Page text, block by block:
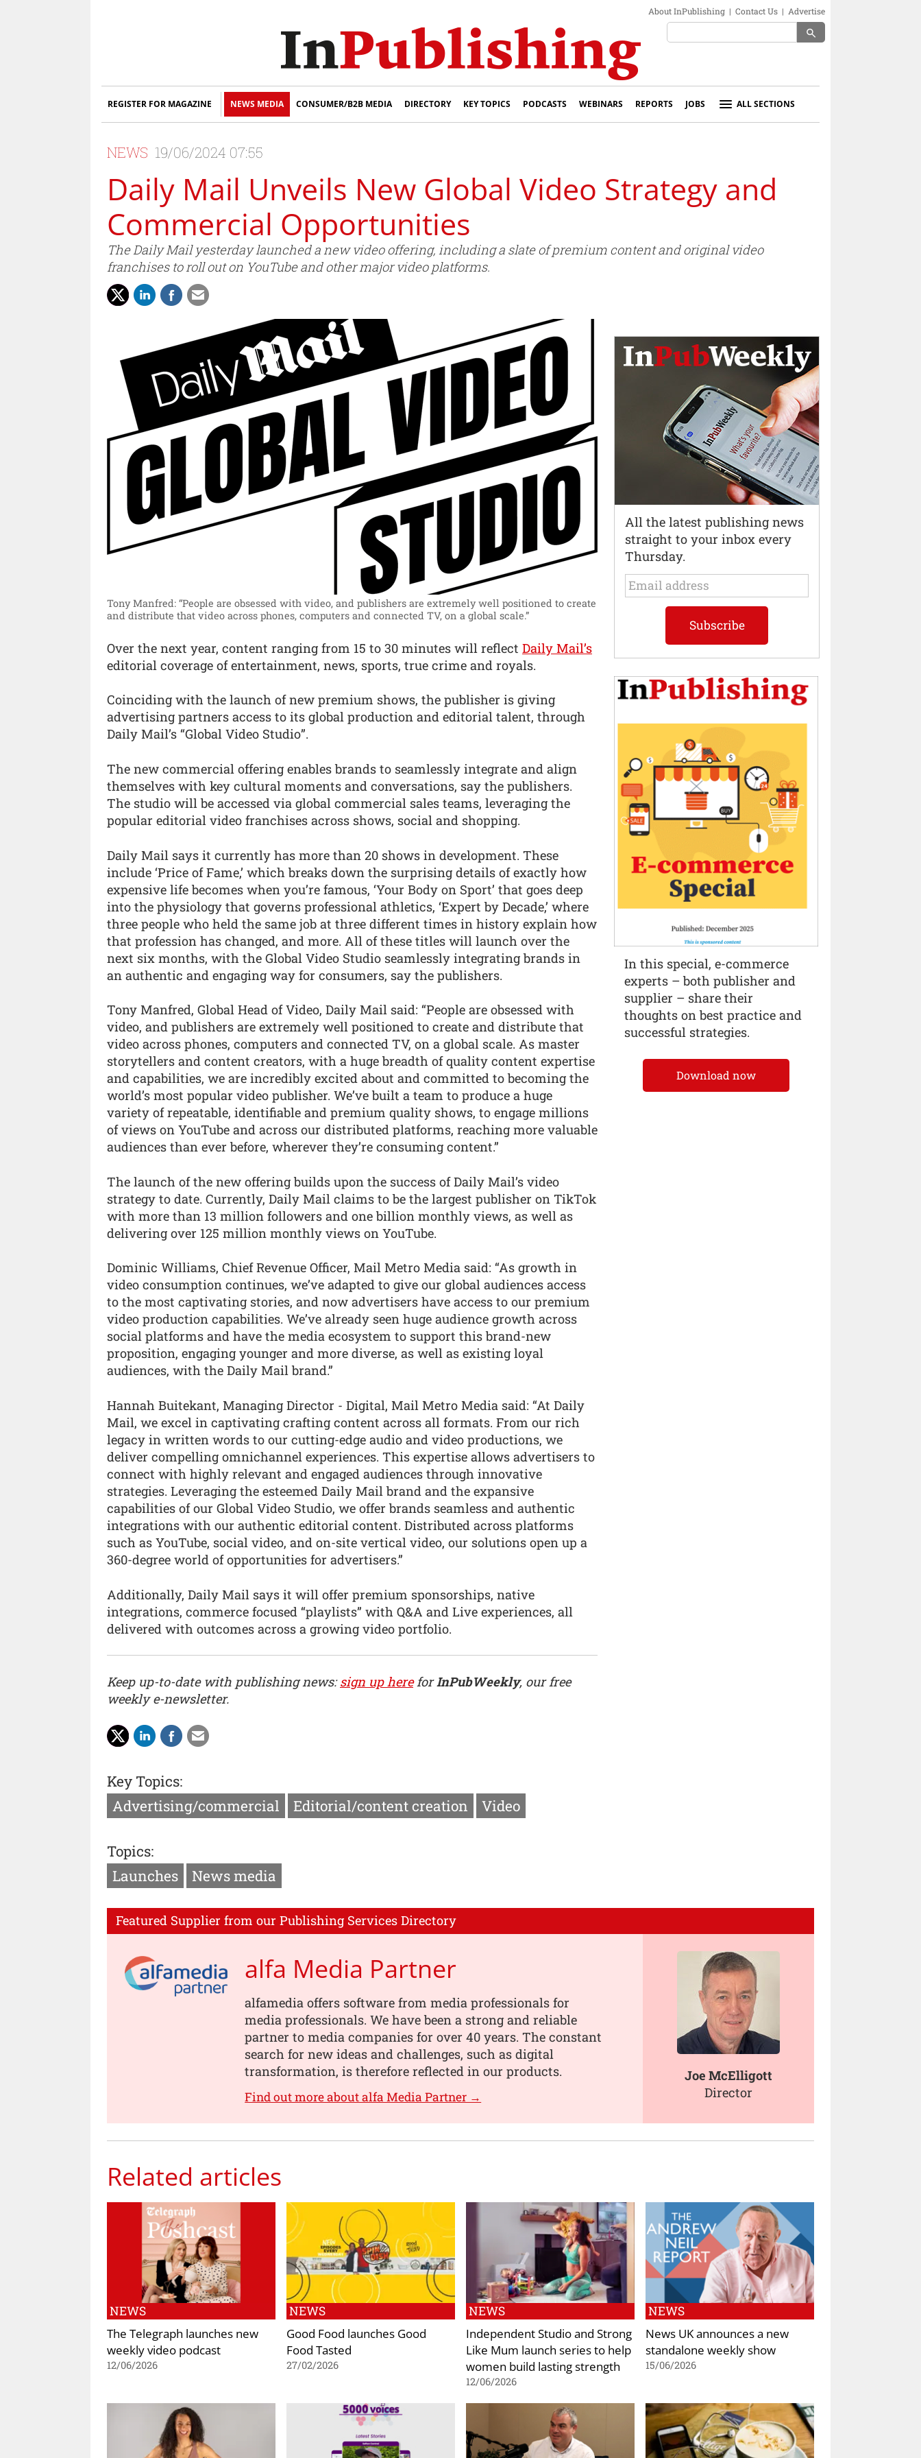
About InPublishing | Contact Us | Advertise
search
REGISTER FOR MAGAZINE NEWS MEDIA CONSUMER/B2B MEDIA DIRECTORY KEY TOPICS PODCASTS WEBINARS REPORTS JOBS ALL SECTIONS
NEWS 19/06/2024 07:55
Daily Mail Unveils New Global Video Strategy and
Commercial Opportunities
The Daily Mail yesterday launched a new video offering, including a slate of premium content and original video
franchises to roll out on YouTube and other major video platforms.
Tony Manfred: “People are obsessed with video, and publishers are extremely well positioned to create
and distribute that video across phones, computers and connected TV, on a global scale.”
Over the next year, content ranging from 15 to 30 minutes will reflect Daily Mail’s
editorial coverage of entertainment, news, sports, true crime and royals.
Coinciding with the launch of new premium shows, the publisher is giving
advertising partners access to its global production and editorial talent, through
Daily Mail’s “Global Video Studio”.
The new commercial offering enables brands to seamlessly integrate and align
themselves with key cultural moments and conversations, say the publishers.
The studio will be accessed via global commercial sales teams, leveraging the
popular editorial video franchises across shows, social and shopping.
Daily Mail says it currently has more than 20 shows in development. These
include ‘Price of Fame,’ which breaks down the surprising details of exactly how
expensive life becomes when you’re famous, ‘Your Body on Sport’ that goes deep
into the physiology that governs professional athletics, ‘Expert by Decade,’ where
three people who held the same job at three different times in history explain how
that profession has changed, and more. All of these titles will launch over the
next six months, with the Global Video Studio seamlessly integrating brands in
an authentic and engaging way for consumers, say the publishers.
Tony Manfred, Global Head of Video, Daily Mail said: “People are obsessed with
video, and publishers are extremely well positioned to create and distribute that
video across phones, computers and connected TV, on a global scale. As master
storytellers and content creators, with a huge breadth of quality content expertise
and capabilities, we are incredibly excited about and committed to becoming the
world’s most popular video publisher. We’ve built a team to produce a huge
variety of repeatable, identifiable and premium quality shows, to engage millions
of views on YouTube and across our distributed platforms, reaching more valuable
audiences than ever before, wherever they’re consuming content.”
The launch of the new offering builds upon the success of Daily Mail’s video
strategy to date. Currently, Daily Mail claims to be the largest publisher on TikTok
with more than 13 million followers and one billion monthly views, as well as
delivering over 125 million monthly views on YouTube.
Dominic Williams, Chief Revenue Officer, Mail Metro Media said: “As growth in
video consumption continues, we’ve adapted to give our global audiences access
to the most captivating stories, and now advertisers have access to our premium
video production capabilities. We’ve already seen huge audience growth across
social platforms and have the media ecosystem to support this brand-new
proposition, engaging younger and more diverse, as well as existing loyal
audiences, with the Daily Mail brand.”
Hannah Buitekant, Managing Director - Digital, Mail Metro Media said: “At Daily
Mail, we excel in captivating crafting content across all formats. From our rich
legacy in written words to our cutting-edge audio and video productions, we
deliver compelling omnichannel experiences. This expertise allows advertisers to
connect with highly relevant and engaged audiences through innovative
strategies. Leveraging the esteemed Daily Mail brand and the expansive
capabilities of our Global Video Studio, we offer brands seamless and authentic
integrations with our authentic editorial content. Distributed across platforms
such as YouTube, social video, and on-site vertical video, our solutions open up a
360-degree world of opportunities for advertisers.”
Additionally, Daily Mail says it will offer premium sponsorships, native
integrations, commerce focused “playlists” with Q&A and Live experiences, all
delivered with outcomes across a growing video portfolio.
Keep up-to-date with publishing news:sign up hereforInPubWeekly, our free
weekly e-newsletter.
Key Topics:
Advertising/commercial
Editorial/content creation Video
Topics:
Launches
News media
Featured Supplier from our Publishing Services Directory
alfa Media Partner
alfamedia offers software from media professionals for
media professionals. We have been a strong and reliable
partner to media companies for over 40 years. The constant
search for new ideas and challenges, such as digital
transformation, is therefore reflected in our products.
Find out more about alfa Media Partner →
Joe McElligott
Director
Related articles
NEWS
The Telegraph launches new
weekly video podcast
12/06/2026
NEWS
Good Food launches Good
Food Tasted
27/02/2026
NEWS
Independent Studio and Strong
Like Mum launch series to help
women build lasting strength
12/06/2026
NEWS
News UK announces a new
standalone weekly show
15/06/2026
All the latest publishing news
straight to your inbox every
Thursday.
In this special, e-commerce
experts – both publisher and
supplier – share their
thoughts on best practice and
successful strategies.
Download now